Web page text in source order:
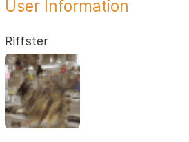
User Information
Riffster